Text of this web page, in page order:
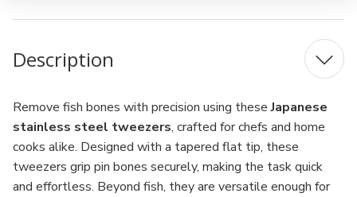
Pin
Made
in
Pin
Made
in
Description
Remove fish bones with precision using theseJapanese
stainless steel tweezers, crafted for chefs and home
cooks alike. Designed with a tapered flat tip, these
tweezers grip pin bones securely, making the task quick
and effortless. Beyond fish, they are versatile enough for